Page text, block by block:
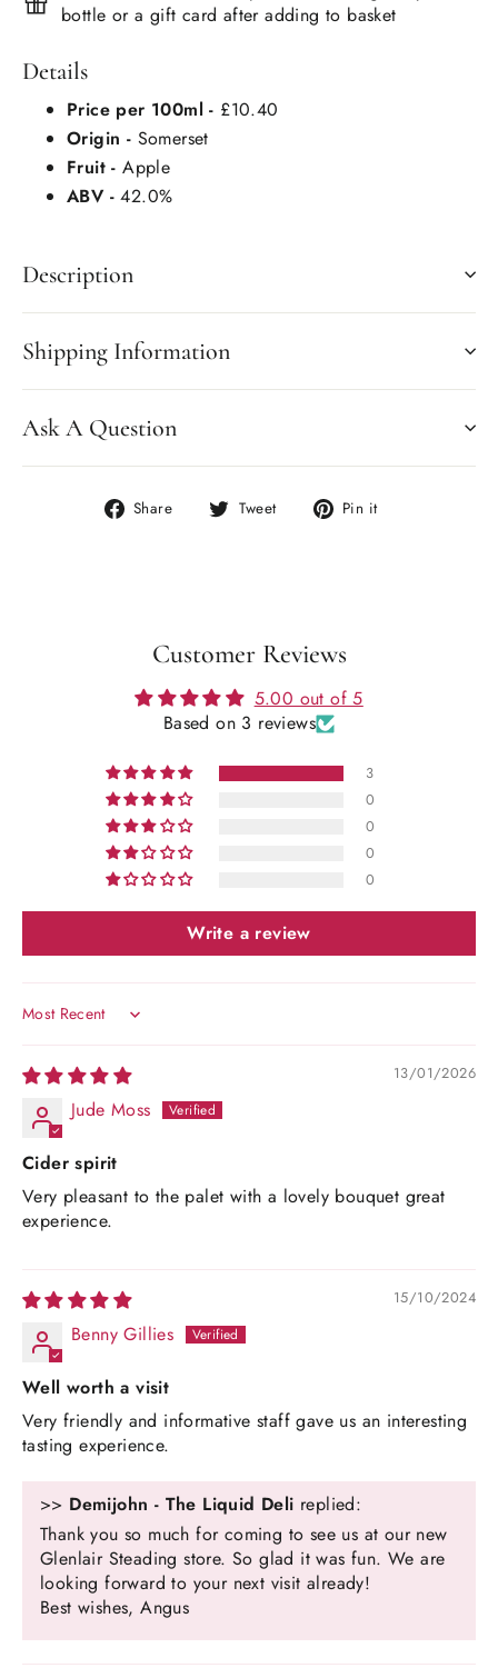
bottle or a gift card after adding to basket
Details
Price per 100ml - £10.40
Origin - Somerset
Fruit - Apple
ABV - 42.0%
Description
Shipping Information
Ask A Question
Share
Share Tweet
Tweet Pin it
Customer Reviews
5.00 out of 5
Based on 3 reviews
3
0
0
0
0
Write a review
Sort by
13/01/2026
Jude Moss
Cider spirit
Very pleasant to the palet with a lovely bouquet great
experience.
15/10/2024
Benny Gillies
Well worth a visit
Very friendly and informative staff gave us an interesting
tasting experience.
>> Demijohn - The Liquid Deli replied:
Thank you so much for coming to see us at our new
Glenlair Steading store. So glad it was fun. We are
looking forward to your next visit already!
Best wishes, Angus